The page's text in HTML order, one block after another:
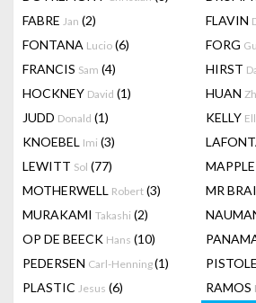
FABRE Jan (2) FLAVIN
FONTANA Lucio (6) FORG
FRANCIS Sam (4) HIRST
HOCKNEY David (1) HUAN
JUDD Donald (1) KELLY
KNOEBEL Imi (3)
LEWITT Sol (77)
MOTHERWELL Robert (3) MR
MURAKAMI Takashi (2)
OP DE BEECK Hans (10)
PEDERSEN Carl-Henning(1)
PLASTIC Jesus (6) RAMOS